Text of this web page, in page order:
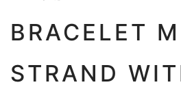
BRACELET
STRAND